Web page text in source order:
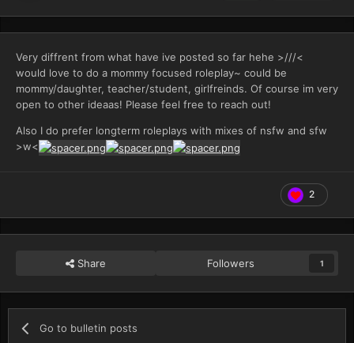
Very diffrent from what have ive posted so far hehe >///<
would love to do a mommy focused roleplay~ could be
mommy/daughter, teacher/student, girlfreinds. Of course im very
open to other ideaas! Please feel free to reach out!
Also I do prefer longterm roleplays with mixes of nsfw and sfw
>w<
2
Share Followers 1
Go to bulletin posts